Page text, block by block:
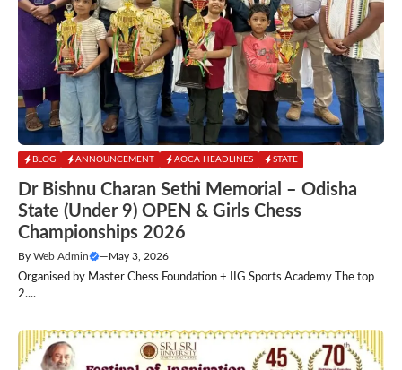
BLOG ANNOUNCEMENT AOCA HEADLINES STATE
Dr Bishnu Charan Sethi Memorial – Odisha
State (Under 9) OPEN & Girls Chess
Championships 2026
By Web Admin —May 3, 2026
Organised by Master Chess Foundation + IIG Sports Academy The top
2....